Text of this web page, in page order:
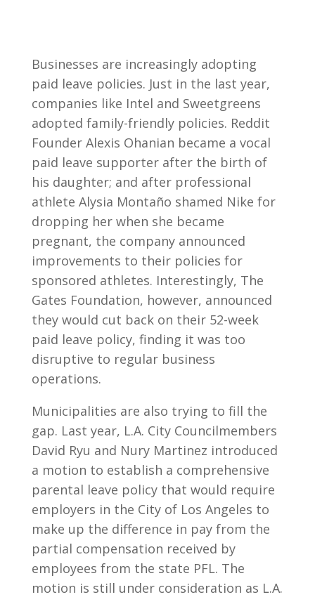
Businesses are increasingly adopting
paid leave policies. Just in the last year,
companies like Intel and Sweetgreens
adopted family-friendly policies. Reddit
Founder Alexis Ohanian became a vocal
paid leave supporter after the birth of
his daughter; and after professional
athlete Alysia Montaño shamed Nike for
dropping her when she became
pregnant, the company announced
improvements to their policies for
sponsored athletes. Interestingly, The
Gates Foundation, however, announced
they would cut back on their 52-week
paid leave policy, finding it was too
disruptive to regular business
operations.
Municipalities are also trying to fill the
gap. Last year, L.A. City Councilmembers
David Ryu and Nury Martinez introduced
a motion to establish a comprehensive
parental leave policy that would require
employers in the City of Los Angeles to
make up the difference in pay from the
partial compensation received by
employees from the state PFL. The
motion is still under consideration as L.A.